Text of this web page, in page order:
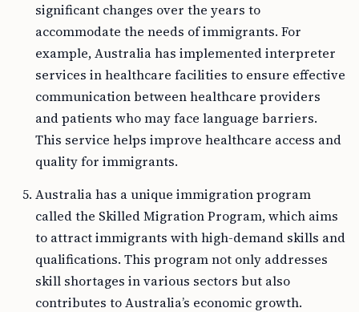
significant changes over the years to
accommodate the needs of immigrants. For
example, Australia has implemented interpreter
services in healthcare facilities to ensure effective
communication between healthcare providers
and patients who may face language barriers.
This service helps improve healthcare access and
quality for immigrants.
Australia has a unique immigration program
called the Skilled Migration Program, which aims
to attract immigrants with high-demand skills and
qualifications. This program not only addresses
skill shortages in various sectors but also
contributes to Australia’s economic growth.